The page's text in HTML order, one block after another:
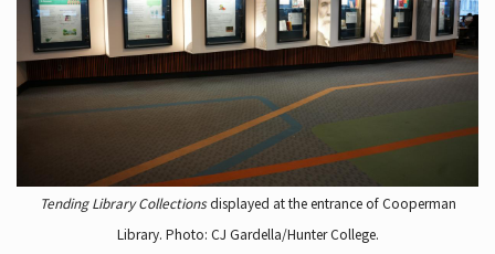
Tending Library Collectionsdisplayed at the entrance of Cooperman
Library. Photo: CJ Gardella/Hunter College.